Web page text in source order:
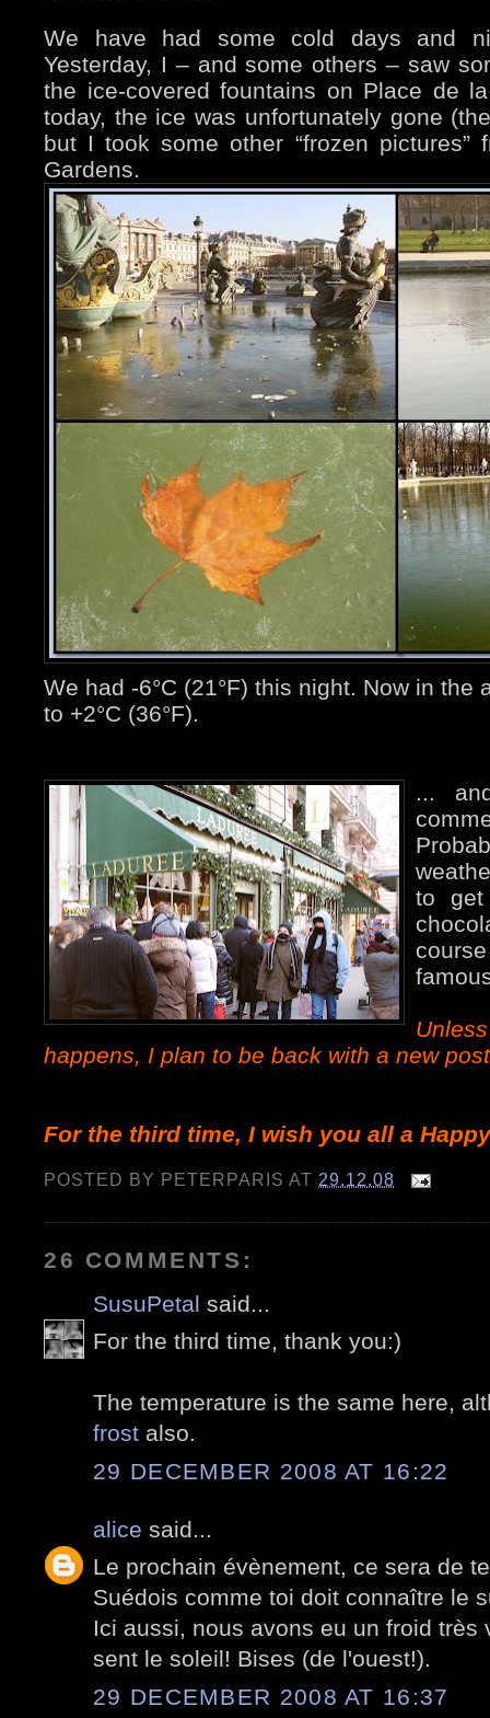
We have had some cold days and
Yesterday, I – and some others – saw
the ice-covered fountains on Place de
today, the ice was unfortunately gone
but I took some other “frozen pictures”
Gardens.
We had -6°C (21°F) this night. Now in the
to +2°C (36°F).
...
to
happens, I plan to be back with a new
For the third time, I wish you all a
POSTED BY PETERPARIS AT 29.12.08
26 COMMENTS:
SusuPetal said...
For the third time, thank you:)
The temperature is the same here,
frost also.
29 DECEMBER 2008 AT 16:22
alice said...
Le prochain évènement, ce sera de
Suédois comme toi doit connaître le
Ici aussi, nous avons eu un froid très
sent le soleil! Bises (de l'ouest!).
29 DECEMBER 2008 AT 16:37